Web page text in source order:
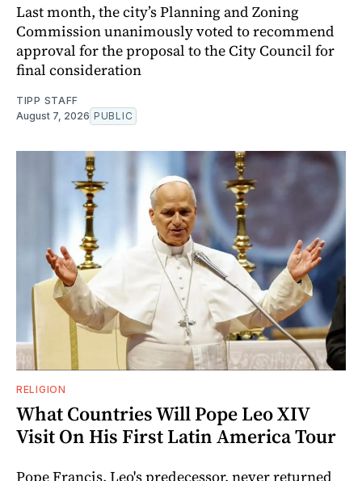
Last month, the city’s Planning and Zoning
Commission unanimously voted to recommend
approval for the proposal to the City Council for
final consideration
TIPP STAFF
August 7, 2026 PUBLIC
RELIGION
What Countries Will Pope Leo XIV
Visit On His First Latin America Tour
Pope Francis, Leo's predecessor, never returned